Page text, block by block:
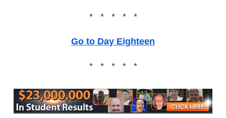
* * * * *
Go to Day Eighteen
* * * * *